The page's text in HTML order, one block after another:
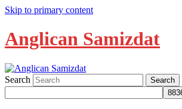
Skip to primary content
Anglican Samizdat
Search